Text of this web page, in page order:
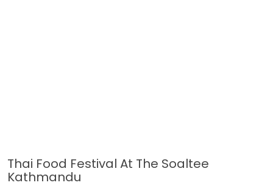
Thai Food Festival At The Soaltee
Kathmandu